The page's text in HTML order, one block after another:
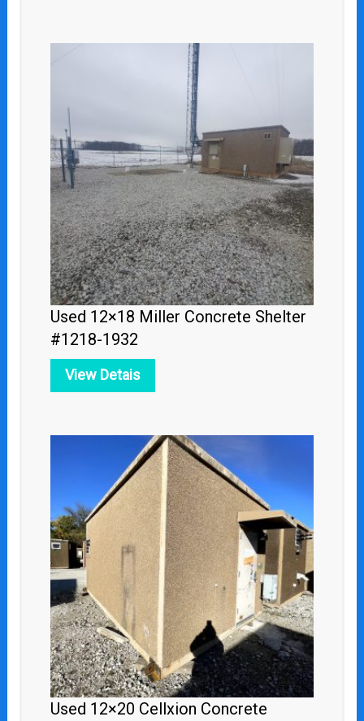
Used 12×18 Miller Concrete Shelter
#1218-1932
View Detais
Used 12×20 Cellxion Concrete